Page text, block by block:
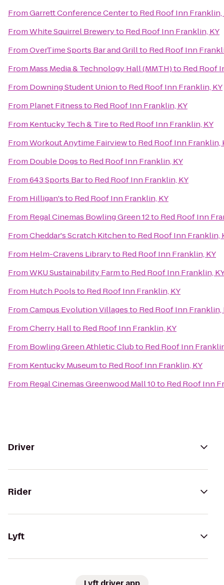
FromGarrett Conference Centerto Red Roof Inn Franklin,
FromWhite Squirrel Breweryto Red Roof Inn Franklin, KY
FromOverTime Sports Bar and Grillto Red Roof Inn
From Mass Media & Technology Hall (MMTH)to Red Roof
From Downing Student Unionto Red Roof Inn Franklin, KY
From Planet Fitnessto Red Roof Inn Franklin, KY
From Kentucky Tech & Tireto Red Roof Inn Franklin, KY
FromWorkout Anytime Fairviewto Red Roof Inn Franklin,
From Double Dogsto Red Roof Inn Franklin, KY
From643 Sports Barto Red Roof Inn Franklin, KY
From Hilligan'sto Red Roof Inn Franklin, KY
From Regal Cinemas Bowling Green 12to Red Roof Inn
FromCheddar's Scratch Kitchento Red Roof Inn Franklin,
From Helm-Cravens Libraryto Red Roof Inn Franklin, KY
FromWKU Sustainability Farmto Red Roof Inn Franklin,
From Hutch Poolsto Red Roof Inn Franklin, KY
FromCampus Evolution Villagesto Red Roof Inn Franklin,
FromCherry Hallto Red Roof Inn Franklin, KY
From Bowling Green Athletic Clubto Red Roof Inn
From Kentucky Museumto Red Roof Inn Franklin, KY
From Regal Cinemas Greenwood Mall 10to Red Roof Inn
Driver
Rider
Lyft